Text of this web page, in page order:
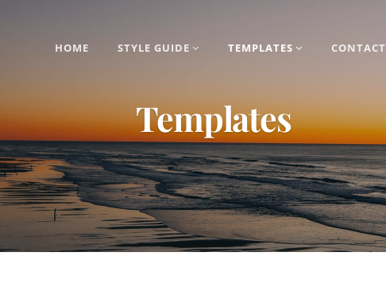
HOME STYLE GUIDE TEMPLATES CONTACT
Templates